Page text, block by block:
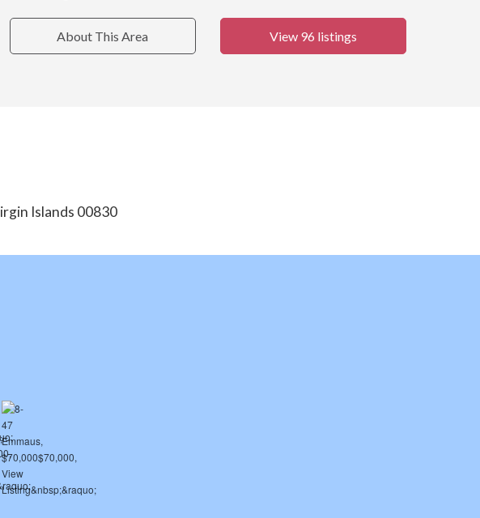
About This Area View 96 listings
Islands 00830